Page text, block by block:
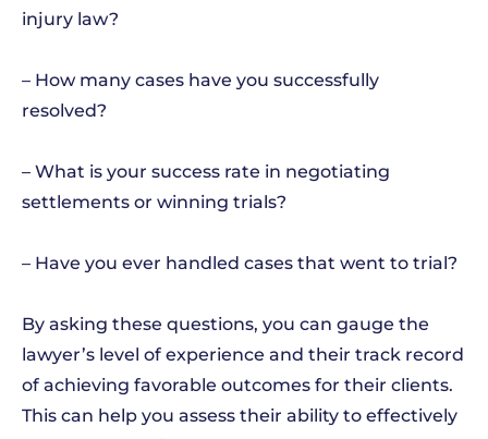
injury law?
– How many cases have you successfully
resolved?
– What is your success rate in negotiating
settlements or winning trials?
– Have you ever handled cases that went to trial?
By asking these questions, you can gauge the
lawyer’s level of experience and their track record
of achieving favorable outcomes for their clients.
This can help you assess their ability to effectively